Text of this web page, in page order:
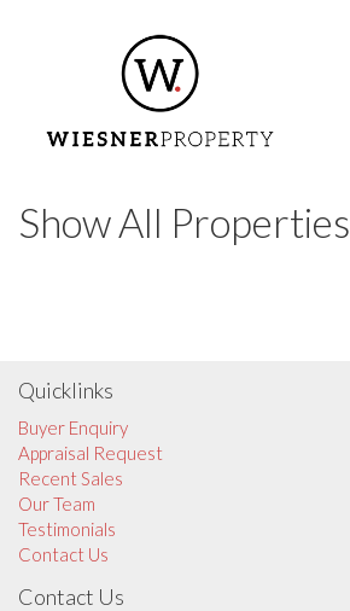
Show All Properties
Quicklinks
Buyer Enquiry
Appraisal Request
Recent Sales
Our Team
Testimonials
Contact Us
Contact Us